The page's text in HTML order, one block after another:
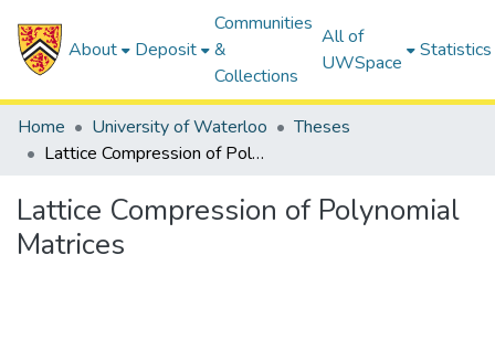
About Deposit
Communities
&
Collections
All of
UWSpace
Statistics
Home University of Waterloo
Theses
Lattice Compression of Polynomial Matrices
Lattice Compression of Polynomial
Matrices